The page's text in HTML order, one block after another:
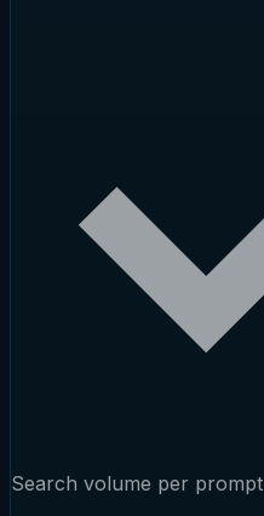
Search volume per prompt